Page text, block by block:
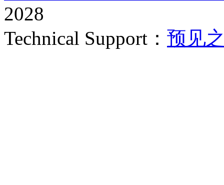
2028
Technical Support： 预见